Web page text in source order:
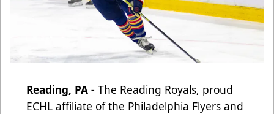
Reading, PA - The Reading Royals, proud
ECHL affiliate of the Philadelphia Flyers and